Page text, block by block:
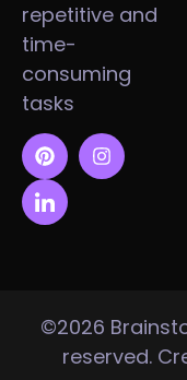
repetitive and
time-
consuming
tasks
©2026
reserved.